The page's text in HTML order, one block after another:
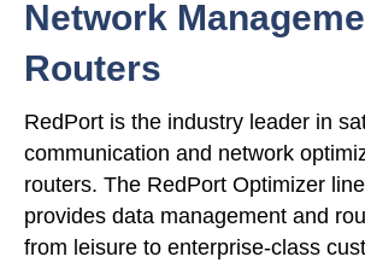
Network
Routers
RedPort is the industry leader in
communication and network
routers. The RedPort Optimizer
provides data management and
from leisure to enterprise-class